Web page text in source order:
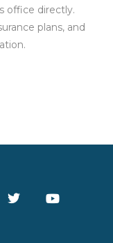
office directly.
plans, and